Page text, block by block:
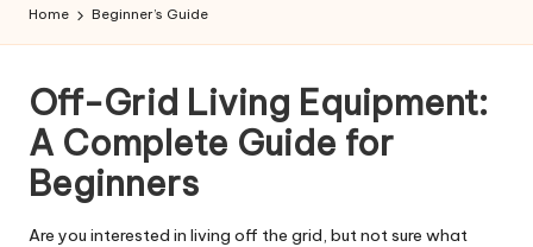
Home Beginner’s Guide
Off-Grid Living Equipment:
A Complete Guide for
Beginners
Are you interested in living off the grid, but not sure what